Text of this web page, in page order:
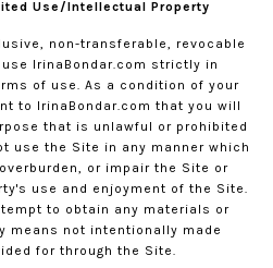
Use/Intellectual Property
non-transferable, revocable
IrinaBondar.com strictly in
of use. As a condition of your
to IrinaBondar.com that you will
that is unlawful or prohibited
use the Site in any manner which
or impair the Site or
use and enjoyment of the Site.
to obtain any materials or
means not intentionally made
for through the Site.